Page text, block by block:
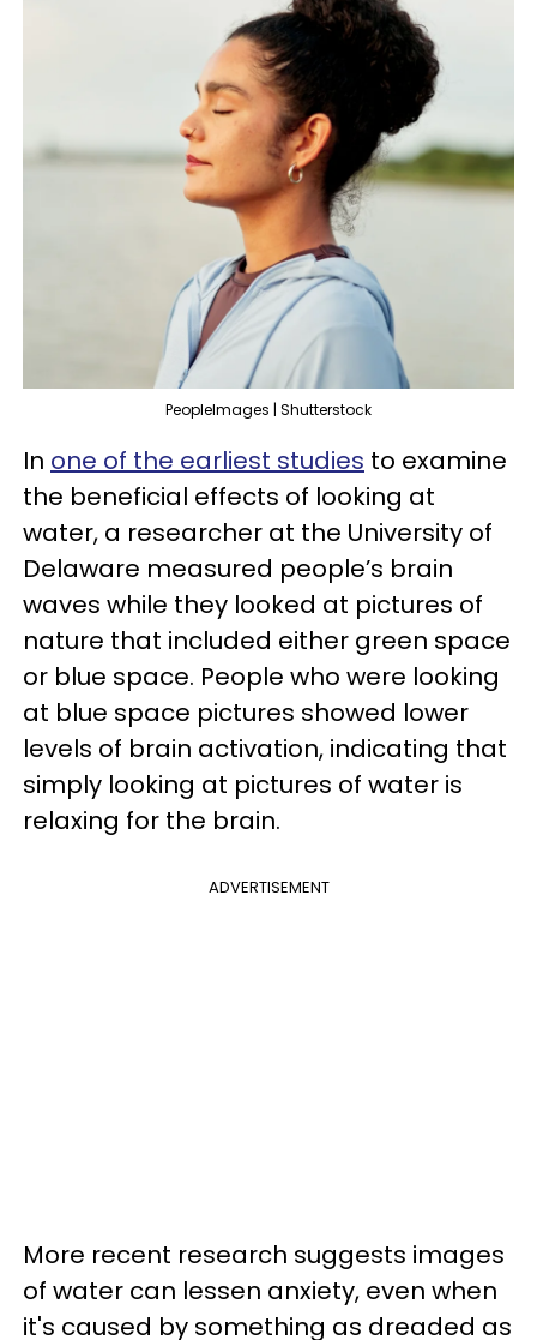
PeopleImages | Shutterstock
In one of the earliest studies to examine
the beneficial effects of looking at
water, a researcher at the University of
Delaware measured people’s brain
waves while they looked at pictures of
nature that included either green space
or blue space. People who were looking
at blue space pictures showed lower
levels of brain activation, indicating that
simply looking at pictures of water is
relaxing for the brain.
ADVERTISEMENT
More recent research suggests images
of water can lessen anxiety, even when
it's caused by something as dreaded as